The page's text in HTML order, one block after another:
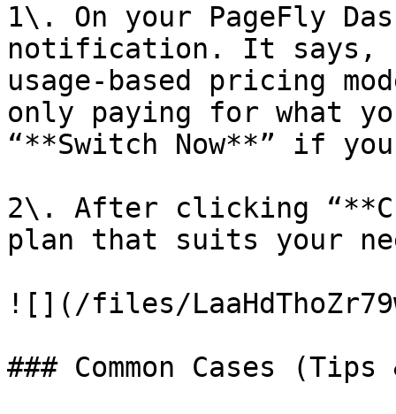
1\. On your PageFly
notification. It says,
usage-based pricing
only paying for what
“**Switch Now**” if
2\. After clicking
plan that suits your
![](/files/
### Common Cases